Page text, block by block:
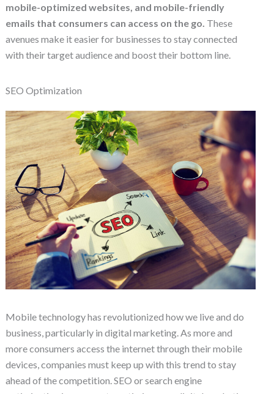
mobile-optimized websites, and mobile-friendly
emails that consumers can access on the go. These
avenues make it easier for businesses to stay connected
with their target audience and boost their bottom line.
SEO Optimization
Mobile technology has revolutionized how we live and do
business, particularly in digital marketing. As more and
more consumers access the internet through their mobile
devices, companies must keep up with this trend to stay
ahead of the competition. SEO or search engine